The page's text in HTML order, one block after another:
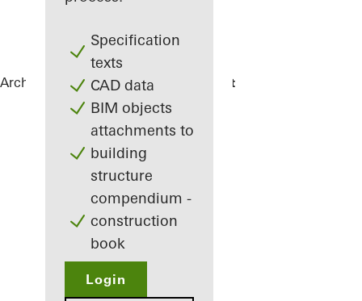
Specification
texts
CAD data
BIM objects
attachments to
building
structure
compendium -
construction
book
Login
Architects ReferencesDPG Mediavaert